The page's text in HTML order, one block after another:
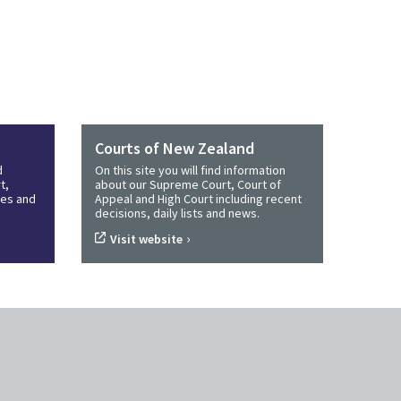
and
Courts of New Zealand
On this site you will find information
about our Supreme Court, Court of
Appeal and High Court including recent
decisions, daily lists and news.
Visit website ›